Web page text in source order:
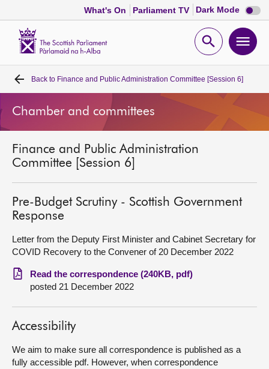
What's On Parliament TV Dark Mode Dark
mode
Open
Home
Bills and laws
MSPs
Chamber and committees
Get involved
Visit
About
Contact us
Back to Finance and Public Administration Committee [Session 6]
Chamber and committees
Finance and Public Administration
Committee [Session 6]
Pre-Budget Scrutiny - Scottish Government
Response
Letter from the Deputy First Minister and Cabinet Secretary for
COVID Recovery to the Convener of 20 December 2022
Read the correspondence (240KB, pdf)
posted 21 December 2022
Accessibility
We aim to make sure all correspondence is published as a
fully accessible pdf. However, when correspondence